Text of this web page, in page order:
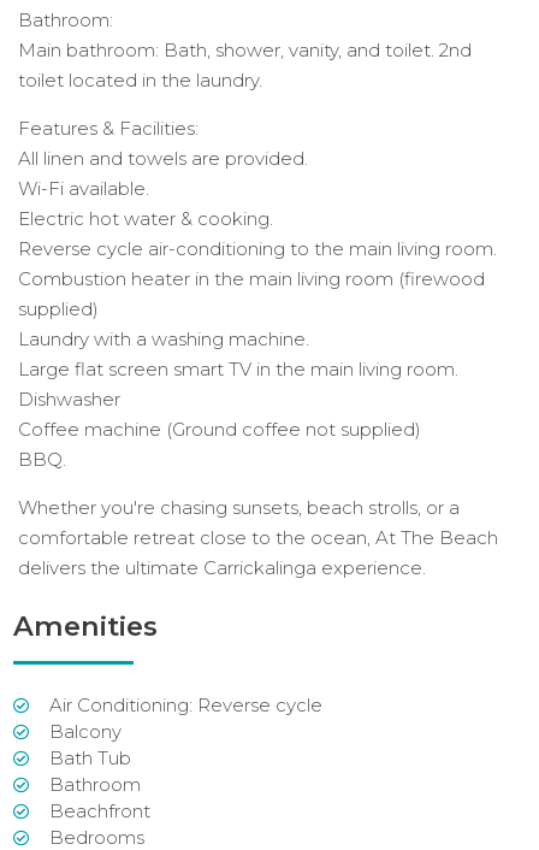
Bathroom:
Main bathroom: Bath, shower, vanity, and toilet. 2nd
toilet located in the laundry.
Features & Facilities:
All linen and towels are provided.
Wi-Fi available.
Electric hot water & cooking.
Reverse cycle air-conditioning to the main living room.
Combustion heater in the main living room (firewood
supplied)
Laundry with a washing machine.
Large flat screen smart TV in the main living room.
Dishwasher
Coffee machine (Ground coffee not supplied)
BBQ.
Whether you're chasing sunsets, beach strolls, or a
comfortable retreat close to the ocean, At The Beach
delivers the ultimate Carrickalinga experience.
Amenities
Air Conditioning: Reverse cycle
Balcony
Bath Tub
Bathroom
Beachfront
Bedrooms